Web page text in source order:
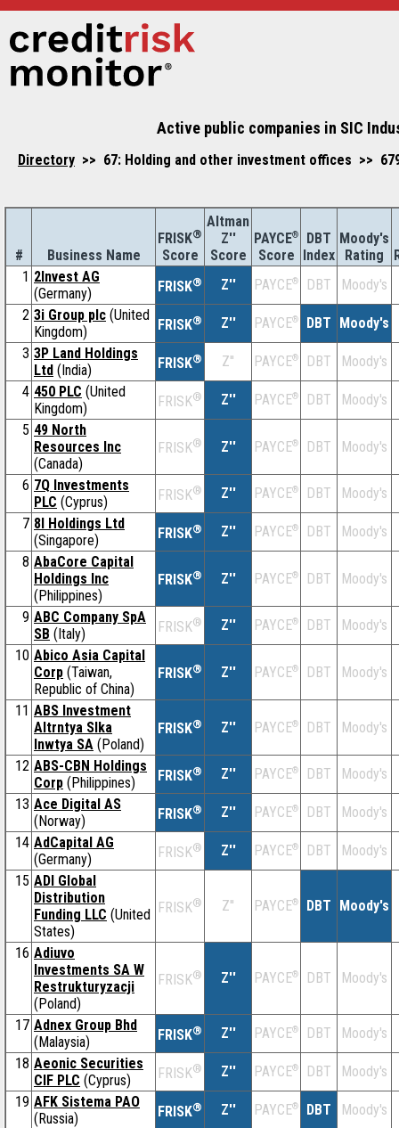
Active public companies in SIC
Directory >> 67: Holding and other investment offices >>
# Business Name
FRISK®
Score
Altman
Z''
Score
PAYCE®
Score
DBT
Index
Moody's
Rating
1 2Invest AG
(Germany)
FRISK® Z'' PAYCE® DBT
Moody's
2 3i Group plc (United
Kingdom)
FRISK® Z'' PAYCE® DBT Moody's
3 3P Land Holdings
Ltd (India) FRISK® Z'' PAYCE® DBT
Moody's
4 450 PLC (United
Kingdom)
FRISK® Z'' PAYCE® DBT
Moody's
5 49 North
Resources Inc
(Canada)
FRISK® Z'' PAYCE® DBT Moody's
6 7Q Investments
PLC (Cyprus) FRISK® Z'' PAYCE® DBT
Moody's
7 8I Holdings Ltd
(Singapore)
FRISK® Z'' PAYCE® DBT
Moody's
8 AbaCore Capital
Holdings Inc
(Philippines)
FRISK® Z'' PAYCE® DBT Moody's
9 ABC Company SpA
SB (Italy) FRISK® Z'' PAYCE® DBT
Moody's
10 Abico Asia Capital
Corp (Taiwan,
Republic of China)
FRISK® Z'' PAYCE® DBT Moody's
11 ABS Investment
Altrntya Slka
Inwtya SA (Poland)
FRISK® Z'' PAYCE® DBT Moody's
12 ABS-CBN Holdings
Corp (Philippines) FRISK® Z'' PAYCE® DBT
Moody's
13 Ace Digital AS
(Norway)
FRISK® Z'' PAYCE® DBT
Moody's
14 AdCapital AG
(Germany)
FRISK® Z'' PAYCE® DBT
Moody's
15 ADI Global
Distribution
Funding LLC (United
States)
FRISK® Z'' PAYCE® DBT Moody's
16 Adiuvo
Investments SA W
Restrukturyzacji
(Poland)
FRISK® Z'' PAYCE® DBT Moody's
17 Adnex Group Bhd
(Malaysia)
FRISK® Z'' PAYCE® DBT
Moody's
18 Aeonic Securities
CIF PLC (Cyprus) FRISK® Z'' PAYCE® DBT
Moody's
19 AFK Sistema PAO
(Russia)
FRISK® Z'' PAYCE® DBT
Moody's